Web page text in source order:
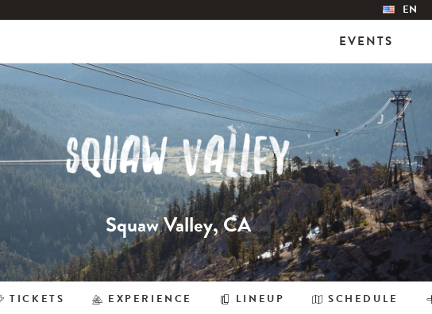
EN
EVENTS
Squaw Valley, CA
TICKETS EXPERIENCE LINEUP SCHEDULE